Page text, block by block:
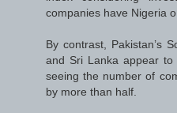
companies have Nigeria
By contrast, Pakistan’s
and Sri Lanka appear
seeing the number of
by more than half.